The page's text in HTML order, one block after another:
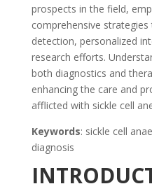
prospects in the field,
comprehensive
detection, personalized
research efforts.
both diagnostics and
enhancing the care and
afflicted with sickle cell
Keywords: sickle cell
diagnosis